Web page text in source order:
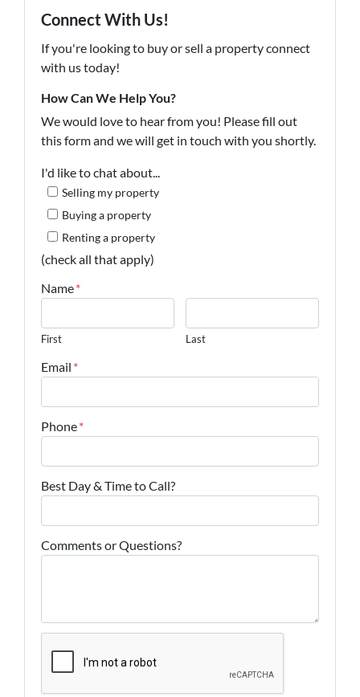
Connect With Us!
If you're looking to buy or sell a property connect
with us today!
How Can We Help You?
We would love to hear from you! Please fill out
this form and we will get in touch with you shortly.
I'd like to chat about...
Selling my property
Buying a property
Renting a property
(check all that apply)
Name*
First Last
Email *
Phone*
Best Day & Time to Call?
Comments or Questions?